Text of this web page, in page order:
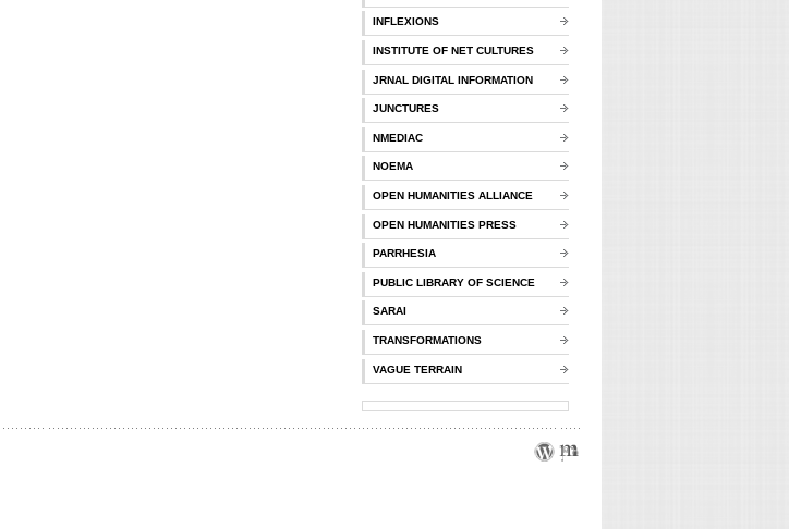
INFLEXIONS
INSTITUTE OF NET CULTURES
JRNAL DIGITAL INFORMATION
JUNCTURES
NMEDIAC
NOEMA
OPEN HUMANITIES ALLIANCE
OPEN HUMANITIES PRESS
PARRHESIA
PUBLIC LIBRARY OF SCIENCE
SARAI
TRANSFORMATIONS
VAGUE TERRAIN